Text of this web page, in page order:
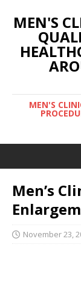
MEN'S
MEN'S
Men’s
November 23,